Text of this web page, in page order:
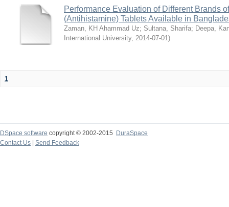
Performance Evaluation of Different Brands
(Antihistamine) Tablets Available in
Zaman, KH Ahammad Uz; Sultana, Sharifa; Deepa,
International University, 2014-07-01)
1
DSpace software copyright © 2002-2015
DuraSpace
Contact Us
Send Feedback